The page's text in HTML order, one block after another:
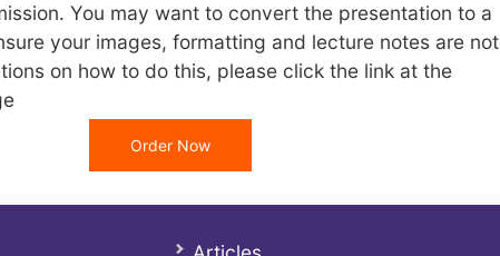
You may want to convert the presentation to a
your images, formatting and lecture notes are not
on how to do this, please click the link at the
Order Now